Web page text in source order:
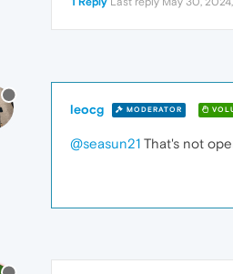
leocg MODERATOR
@seasun21 That's not